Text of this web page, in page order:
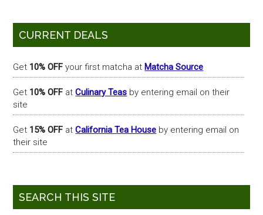
Primary
Sidebar
CURRENT DEALS
Get 10% OFF your first matcha atMatcha Source
Get 10% OFF atCulinary Teas by entering email on their
site
Get 15% OFF atCalifornia Tea House by entering email on
their site
SEARCH THIS SITE